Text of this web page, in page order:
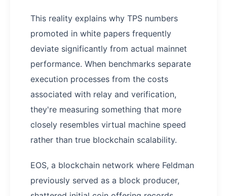
This reality explains why TPS numbers
promoted in white papers frequently
deviate significantly from actual mainnet
performance. When benchmarks separate
execution processes from the costs
associated with relay and verification,
they're measuring something that more
closely resembles virtual machine speed
rather than true blockchain scalability.
EOS, a blockchain network where Feldman
previously served as a block producer,